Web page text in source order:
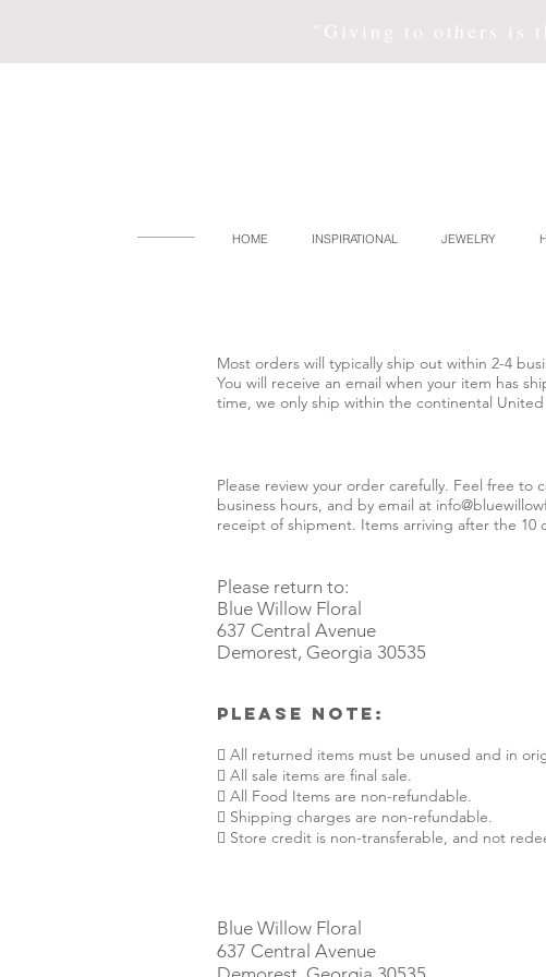
"Giving to others is
HOME INSPIRATIONAL JEWELRY
Most orders will typically ship out within 2-4
You will receive an email when your item has
time, we only ship within the continental United
Please review your order carefully. Feel free
business hours, and by email at
receipt of shipment. Items arriving after the
Please return to:
Blue Willow Floral
637 Central Avenue
Demorest, Georgia 30535
Please Note:
 All returned items must be unused and in
 All sale items are final sale.
 All Food Items are non-refundable.
 Shipping charges are non-refundable.
 Store credit is non-transferable, and not
Blue Willow Floral
637 Central Avenue